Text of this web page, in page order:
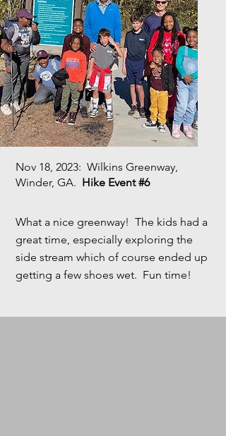
Nov 18, 2023: Wilkins Greenway,
Winder, GA. Hike Event #6
What a nice greenway! The kids had a
great time, especially exploring the
side stream which of course ended up
getting a few shoes wet. Fun time!